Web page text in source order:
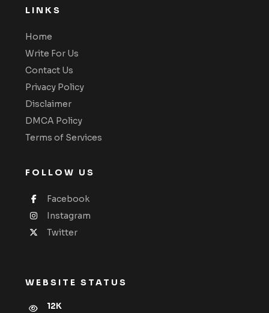
LINKS
Home
Write For Us
Contact Us
Privacy Policy
Disclaimer
DMCA Policy
Terms of Services
FOLLOW US
Facebook
Instagram
Twitter
WEBSITE STATUS
12K